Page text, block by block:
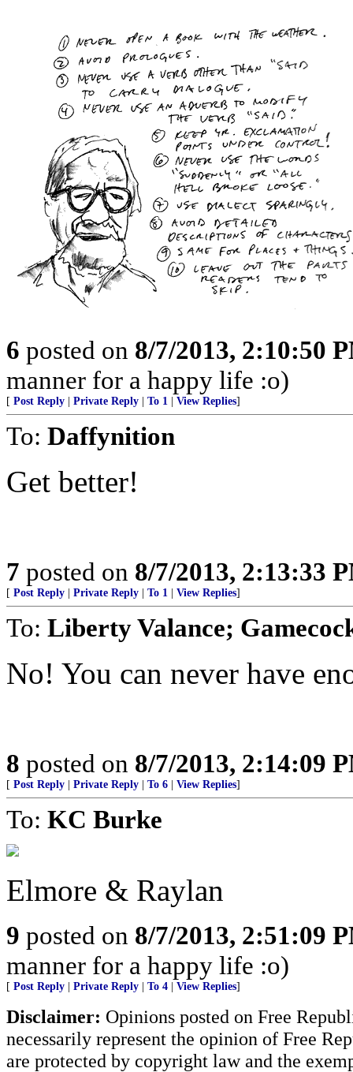
6 posted on 8/7/2013, 2:10:50
manner for a happy life :o)
[ Post Reply Private Reply To 1 View Replies]
To: Daffynition
Get better!
7 posted on 8/7/2013, 2:13:33
[ Post Reply Private Reply To 1 View Replies]
To: Liberty Valance;
No! You can never have
8 posted on 8/7/2013, 2:14:09
[ Post Reply Private Reply To 6 View Replies]
To: KC Burke
Elmore & Raylan
9 posted on 8/7/2013, 2:51:09
manner for a happy life :o)
[ Post Reply Private Reply To 4 View Replies]
Disclaimer: Opinions posted on Free
necessarily represent the opinion of Free
are protected by copyright law and the